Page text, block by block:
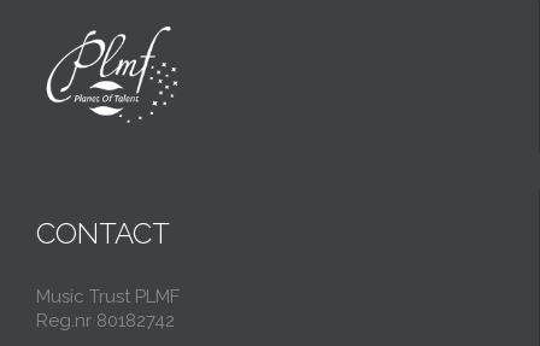
CONTACT
Music Trust PLMF
Reg.nr 80182742